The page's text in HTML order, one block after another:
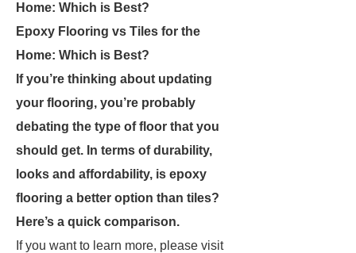
Home: Which is Best?
Epoxy Flooring vs Tiles for the
Home: Which is Best?
If you’re thinking about updating
your flooring, you’re probably
debating the type of floor that you
should get. In terms of durability,
looks and affordability, is epoxy
flooring a better option than tiles?
Here’s a quick comparison.
If you want to learn more, please visit